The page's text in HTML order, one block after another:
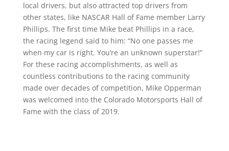
local drivers, but also attracted top drivers from
other states, like NASCAR Hall of Fame member Larry
Phillips. The first time Mike beat Phillips in a race,
the racing legend said to him: “No one passes me
when my car is right. You’re an unknown superstar!”
For these racing accomplishments, as well as
countless contributions to the racing community
made over decades of competition, Mike Opperman
was welcomed into the Colorado Motorsports Hall of
Fame with the class of 2019.